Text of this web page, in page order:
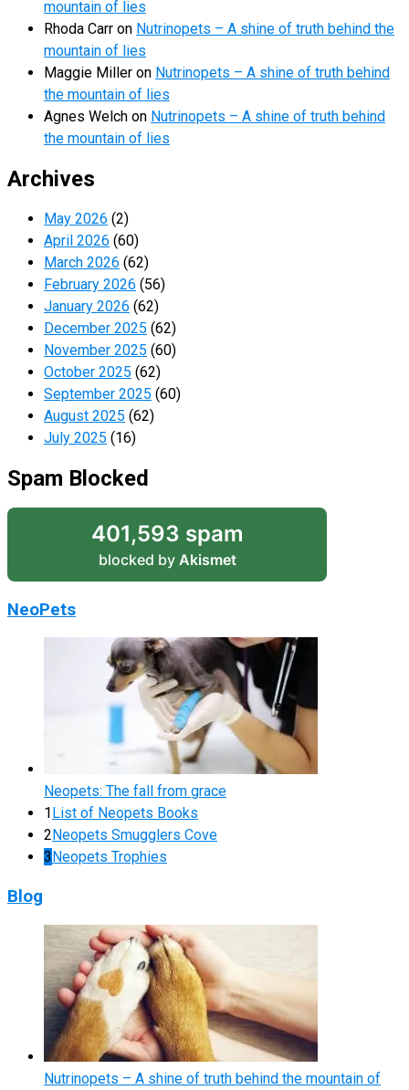
mountain of lies
Rhoda Carr on Nutrinopets – A shine of truth behind the
mountain of lies
Maggie Miller on Nutrinopets – A shine of truth behind
the mountain of lies
Agnes Welch on Nutrinopets – A shine of truth behind
the mountain of lies
Archives
May 2026 (2)
April 2026 (60)
March 2026 (62)
February 2026 (56)
January 2026 (62)
December 2025 (62)
November 2025 (60)
October 2025 (62)
September 2025 (60)
August 2025 (62)
July 2025 (16)
Spam Blocked
401,593 spam
blocked by Akismet
NeoPets
Neopets: The fall from grace
1 List of Neopets Books
2 Neopets Smugglers Cove
3 Neopets Trophies
Blog
Nutrinopets – A shine of truth behind the mountain of